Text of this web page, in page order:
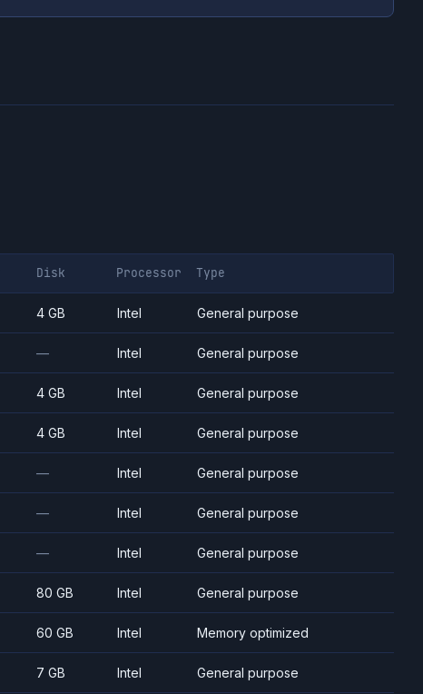
Disk Processor Type
4 GB Intel General purpose
— Intel General purpose
4 GB Intel General purpose
4 GB Intel General purpose
— Intel General purpose
— Intel General purpose
— Intel General purpose
80 GB Intel General purpose
60 GB Intel Memory optimized
7 GB Intel General purpose